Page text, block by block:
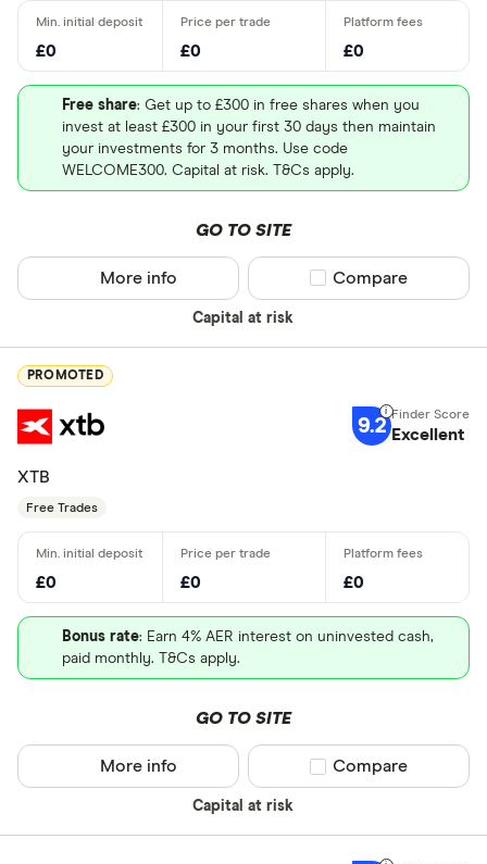
£0 £0 £0
Free share: Get up to £300 in free shares when you
invest at least £300 in your first 30 days then maintain
your investments for 3 months. Use code
WELCOME300. Capital at risk. T&Cs apply.
GO TO SITE
Capital at risk
More info Compare product
Compare
PROMOTED
9.2 Excellent
XTB
Free Trades
£0 £0 £0
Bonus rate: Earn 4% AER interest on uninvested cash,
paid monthly. T&Cs apply.
GO TO SITE
Capital at risk
More info Compare product
Compare